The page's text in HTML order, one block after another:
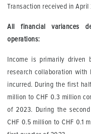
Transaction received in April
All financial variances
operations:
Income is primarily driven
research collaboration with
incurred. During the first
million to CHF 0.3 million
of 2023. During the
CHF 0.5 million to CHF 0.1